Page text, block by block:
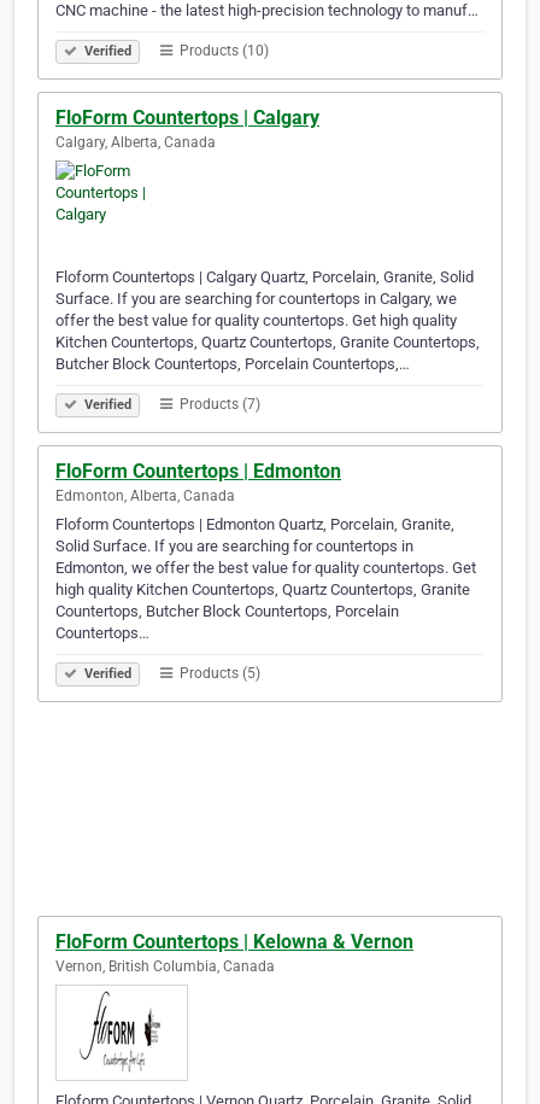
CNC machine - the latest high-precision technology to manuf…
Verified Products (10)
FloForm Countertops | Calgary
Calgary, Alberta, Canada
Floform Countertops | Calgary Quartz, Porcelain, Granite, Solid
Surface. If you are searching for countertops in Calgary, we
offer the best value for quality countertops. Get high quality
Kitchen Countertops, Quartz Countertops, Granite Countertops,
Butcher Block Countertops, Porcelain Countertops,…
Verified Products (7)
FloForm Countertops | Edmonton
Edmonton, Alberta, Canada
Floform Countertops | Edmonton Quartz, Porcelain, Granite,
Solid Surface. If you are searching for countertops in
Edmonton, we offer the best value for quality countertops. Get
high quality Kitchen Countertops, Quartz Countertops, Granite
Countertops, Butcher Block Countertops, Porcelain
Countertops…
Verified Products (5)
FloForm Countertops | Kelowna & Vernon
Vernon, British Columbia, Canada